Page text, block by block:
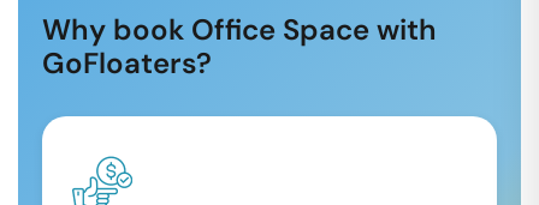
Why book Office Space with
GoFloaters?